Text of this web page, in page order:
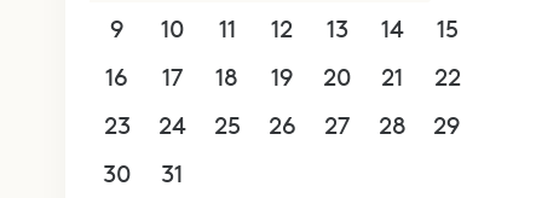
outside
In the
Villa
9
10 11 12 13 14
15
16
17 18 19 20 21
22
23
24 25 26 27 28
29
30
31